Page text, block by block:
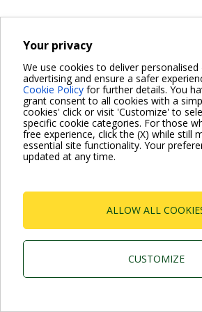
Your privacy
We use cookies to deliver
advertising and ensure a safer
Cookie Policy for further details. You
grant consent to all cookies with a
cookies' click or visit 'Customize' to
specific cookie categories. For those
free experience, click the (X) while still
essential site functionality. Your
updated at any time.
ALLOW ALL
CUSTOMIZE